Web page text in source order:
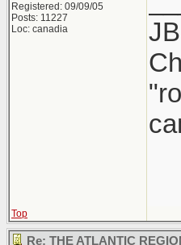
Registered: 09/09/05
Posts: 11227
Loc: canadia
Top
Re: THE ATLANTIC